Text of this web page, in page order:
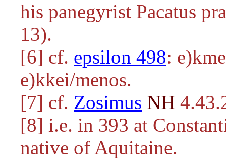
his panegyrist Pacatus
13).
[6] cf. epsilon 498:
e)kkei/menos.
[7] cf. Zosimus NH
[8] i.e. in 393 at
native of Aquitaine.